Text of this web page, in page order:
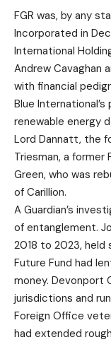
FGR was, by any
Incorporated in
International
Andrew Cavaghan
with financial
Blue
renewable energy
Lord Dannatt, the
Triesman, a former
Green, who was
of Carillion.
A Guardian’s
of entanglement.
2018 to 2023, held
Future Fund had
money. Devonport
jurisdictions and
Foreign Office
had extended